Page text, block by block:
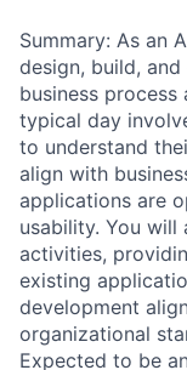
Summary: As an
design, build,
business
typical day
to understand
align with
applications are
usability. You will
activities,
existing
development
organizational
Expected to be